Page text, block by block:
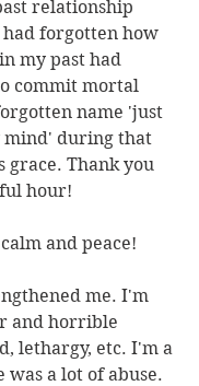
relationship
forgotten how
my past had
commit mortal
name 'just
mind' during that
grace. Thank you
hour!
and peace!
me. I'm
and horrible
lethargy, etc. I'm a
a lot of abuse.